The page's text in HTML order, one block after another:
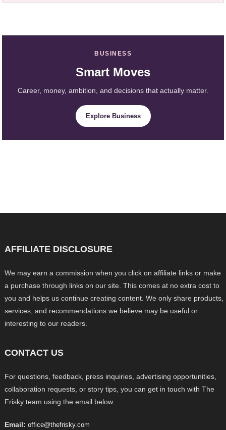
BUSINESS
Smart Moves
Career, money, ambition, and decisions that actually matter.
Explore Business
AFFILIATE DISCLOSURE
We may earn a commission when you click on affiliate links or make
a purchase through links on our site. This comes at no extra cost to
you and helps us continue creating content. We only share products,
services, and recommendations we believe may be useful or
interesting to our readers.
CONTACT US
For questions, feedback, press inquiries, advertising opportunities,
collaboration requests, or story tips, you can get in touch with The
Frisky team using the email below.
Email: office@thefrisky.com